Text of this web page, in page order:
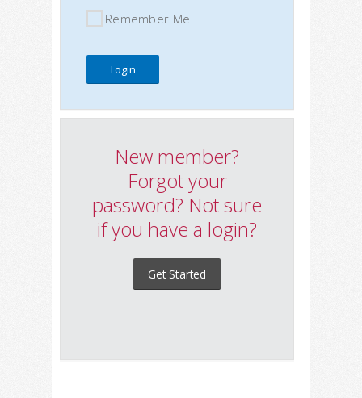
Remember Me
New member?
Forgot your
password? Not sure
if you have a login?
Get Started